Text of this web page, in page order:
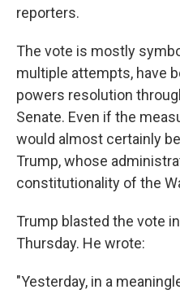
reporters.
The vote is mostly
multiple attempts, have
powers resolution
Senate. Even if the
would almost certainly
Trump, whose
constitutionality of the
Trump blasted the vote
Thursday. He wrote:
"Yesterday, in a